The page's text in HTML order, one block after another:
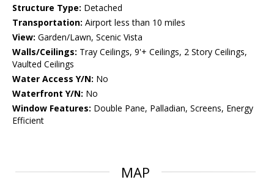
Structure Type: Detached
Transportation: Airport less than 10 miles
View: Garden/Lawn, Scenic Vista
Walls/Ceilings: Tray Ceilings, 9'+ Ceilings, 2 Story Ceilings,
Vaulted Ceilings
Water Access Y/N: No
Waterfront Y/N: No
Window Features: Double Pane, Palladian, Screens, Energy
Efficient
MAP